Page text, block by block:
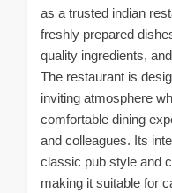
as a trusted indian
freshly prepared
quality ingredients,
The restaurant is
inviting atmosphere
comfortable dining
and colleagues. Its
classic pub style and
making it suitable for